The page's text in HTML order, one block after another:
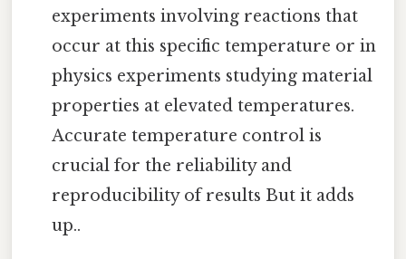
experiments involving reactions that
occur at this specific temperature or in
physics experiments studying material
properties at elevated temperatures.
Accurate temperature control is
crucial for the reliability and
reproducibility of results But it adds
up..